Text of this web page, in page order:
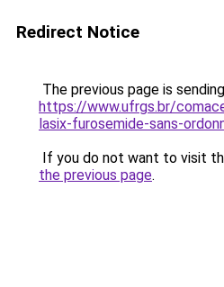
Redirect Notice
The previous page is
https://www.ufrgs.br/
lasix-furosemide-sans-
If you do not want to visit
the previous page.